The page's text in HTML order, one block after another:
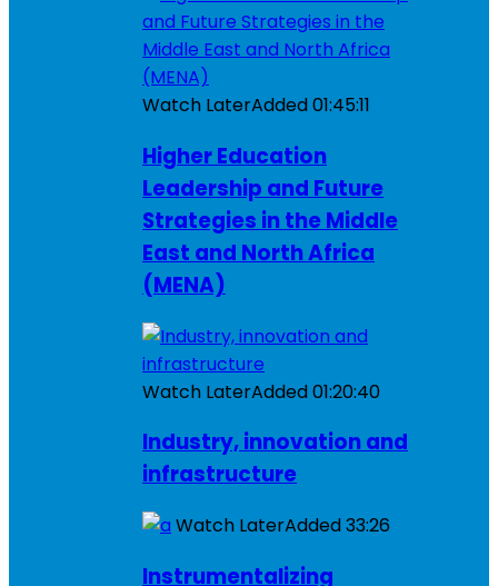
Watch LaterAdded01:45:11
Higher Education
Leadership and Future
Strategies in the Middle
East and North Africa
(MENA)
Watch LaterAdded01:20:40
Industry, innovation and
infrastructure
Watch LaterAdded33:26
Instrumentalizing